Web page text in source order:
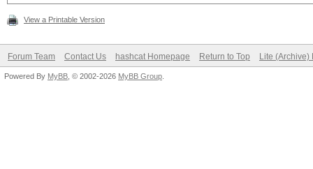
View a Printable Version
Forum Team Contact Us hashcat Homepage Return to Top Lite (Archive)
Powered By MyBB , © 2002-2026 MyBB Group